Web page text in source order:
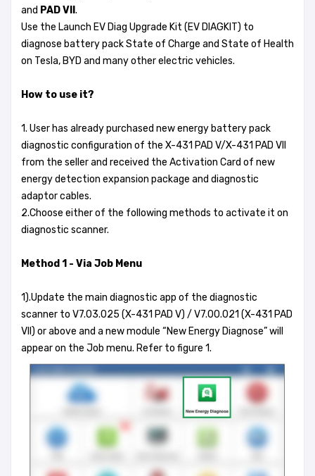
and PAD VII .
Use the Launch EV Diag Upgrade Kit (EV DIAGKIT) to
diagnose battery pack State of Charge and State of Health
on Tesla, BYD and many other electric vehicles.
How to use it?
1. User has already purchased new energy battery pack
diagnostic configuration of the X-431 PAD V/X-431 PAD VII
from the seller and received the Activation Card of new
energy detection expansion package and diagnostic
adaptor cables.
2.Choose either of the following methods to activate it on
diagnostic scanner.
Method 1 - Via Job Menu
1).Update the main diagnostic app of the diagnostic
scanner to V7.03.025 (X-431 PAD V) / V7.00.021 (X-431 PAD
VII) or above and a new module “New Energy Diagnose” will
appear on the Job menu. Refer to figure 1.